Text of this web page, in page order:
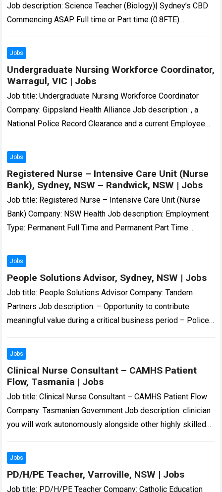
Job description: Science Teacher (Biology)| Sydney’s CBD
Commencing ASAP Full time or Part time (0.8FTE)
NSW…
Jobs
Undergraduate Nursing Workforce Coordinator,
Warragul, VIC | Jobs
Job title: Undergraduate Nursing Workforce Coordinator
Company: Gippsland Health Alliance Job description: , a
National Police Record Clearance and a current Employee
Read more
Jobs
Registered Nurse – Intensive Care Unit (Nurse
Bank), Sydney, NSW – Randwick, NSW | Jobs
Job title: Registered Nurse – Intensive Care Unit (Nurse
Bank) Company: NSW Health Job description: Employment
Type: Permanent Full Time and Permanent Part Time
Registered…
Jobs
People Solutions Advisor, Sydney, NSW | Jobs
Job title: People Solutions Advisor Company: Tandem
Partners Job description: – Opportunity to contribute
meaningful value during a critical business period – Police
more
Jobs
Clinical Nurse Consultant – CAMHS Patient
Flow, Tasmania | Jobs
Job title: Clinical Nurse Consultant – CAMHS Patient Flow
Company: Tasmanian Government Job description: clinician
you will work autonomously alongside other highly skilled
more
Jobs
PD/H/PE Teacher, Varroville, NSW | Jobs
Job title: PD/H/PE Teacher Company: Catholic Education